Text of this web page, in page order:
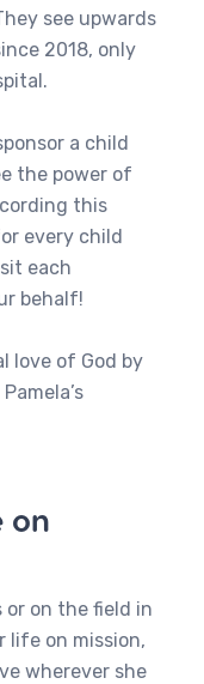
see upwards
2018, only
a child
the power of
this
every child
each
behalf!
love of God by
on
or on the field in
life on mission,
wherever she